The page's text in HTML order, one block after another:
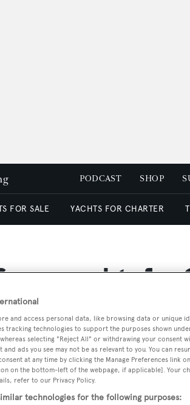
PODCAST SHOP
FOR SALE YACHTS FOR CHARTER
for
escape with BOAT International's
and luxury yacht charters available
charter ranging from 20m to 160m+,
sleek motor superyachts to elegant
and access personal data, like browsing data or unique
tracking technologies to support the purposes shown
selecting "Reject All" or withdrawing your consent
ads you see may not be as relevant to you. You can
at any time by clicking the Manage Preferences link
on the bottom-left of the webpage, if applicable]. Your
refer to our Privacy Policy.
technologies for the following purposes: